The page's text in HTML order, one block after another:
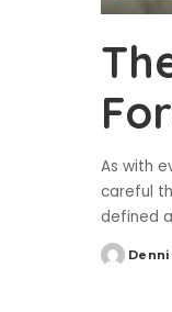
As with
careful
defined
Posted